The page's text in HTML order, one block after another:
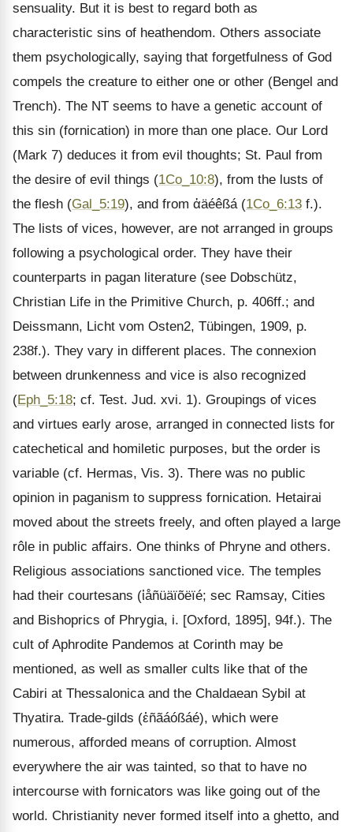
sensuality. But it is best to regard both as
characteristic sins of heathendom. Others associate
them psychologically, saying that forgetfulness of God
compels the creature to either one or other (Bengel and
Trench). The NT seems to have a genetic account of
this sin (fornication) in more than one place. Our Lord
(Mark 7) deduces it from evil thoughts; St. Paul from
the desire of evil things (1Co_10:8), from the lusts of
the flesh (Gal_5:19), and from ἀäéêßá (1Co_6:13 f.).
The lists of vices, however, are not arranged in groups
following a psychological order. They have their
counterparts in pagan literature (see Dobschütz,
Christian Life in the Primitive Church, p. 406ff.; and
Deissmann, Licht vom Osten2, Tübingen, 1909, p.
238f.). They vary in different places. The connexion
between drunkenness and vice is also recognized
(Eph_5:18; cf. Test. Jud. xvi. 1). Groupings of vices
and virtues early arose, arranged in connected lists for
catechetical and homiletic purposes, but the order is
variable (cf. Hermas, Vis. 3). There was no public
opinion in paganism to suppress fornication. Hetairai
moved about the streets freely, and often played a large
rôle in public affairs. One thinks of Phryne and others.
Religious associations sanctioned vice. The temples
had their courtesans (ἱåñüäïõëïé; sec Ramsay, Cities
and Bishoprics of Phrygia, i. [Oxford, 1895], 94f.). The
cult of Aphrodite Pandemos at Corinth may be
mentioned, as well as smaller cults like that of the
Cabiri at Thessalonica and the Chaldaean Sybil at
Thyatira. Trade-gilds (ἐñãáóßáé), which were
numerous, afforded means of corruption. Almost
everywhere the air was tainted, so that to have no
intercourse with fornicators was like going out of the
world. Christianity never formed itself into a ghetto, and